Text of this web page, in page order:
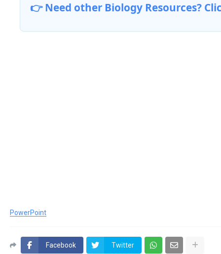
👉 Need other Biology Resources?
PowerPoint
Facebook Twitter